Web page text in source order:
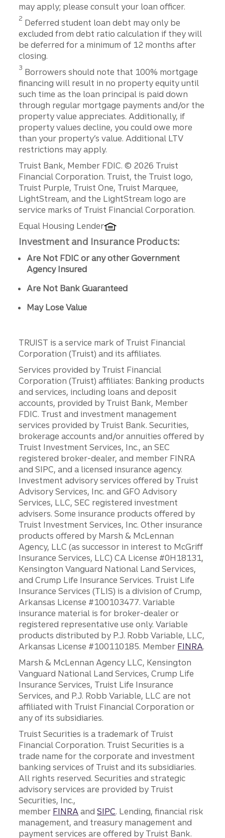
may apply; please consult your loan officer.
2 Deferred student loan debt may only be
excluded from debt ratio calculation if they will
be deferred for a minimum of 12 months after
closing.
3 Borrowers should note that 100% mortgage
financing will result in no property equity until
such time as the loan principal is paid down
through regular mortgage payments and/or the
property value appreciates. Additionally, if
property values decline, you could owe more
than your property’s value. Additional LTV
restrictions may apply.
Disclosures
Truist Bank, Member FDIC. © 2026 Truist
Financial Corporation. Truist, the Truist logo,
Truist Purple, Truist One, Truist Marquee,
LightStream, and the LightStream logo are
service marks of Truist Financial Corporation.
Equal Housing Lender
Investment and Insurance Products:
Are Not FDIC or any other Government
Agency Insured
Are Not Bank Guaranteed
May Lose Value
TRUIST is a service mark of Truist Financial
Corporation (Truist) and its affiliates.
Services provided by Truist Financial
Corporation (Truist) affiliates: Banking products
and services, including loans and deposit
accounts, provided by Truist Bank, Member
FDIC. Trust and investment management
services provided by Truist Bank. Securities,
brokerage accounts and/or annuities offered by
Truist Investment Services, Inc., an SEC
registered broker-dealer, and member FINRA
and SIPC, and a licensed insurance agency.
Investment advisory services offered by Truist
Advisory Services, Inc. and GFO Advisory
Services, LLC, SEC registered investment
advisers. Some insurance products offered by
Truist Investment Services, Inc. Other insurance
products offered by Marsh & McLennan
Agency, LLC (as successor in interest to McGriff
Insurance Services, LLC) CA License #0H18131,
Kensington Vanguard National Land Services,
and Crump Life Insurance Services. Truist Life
Insurance Services (TLIS) is a division of Crump,
Arkansas License #100103477. Variable
insurance material is for broker-dealer or
registered representative use only. Variable
products distributed by P.J. Robb Variable, LLC,
Arkansas License #100110185. Member FINRA.
Marsh & McLennan Agency LLC, Kensington
Vanguard National Land Services, Crump Life
Insurance Services, Truist Life Insurance
Services, and P.J. Robb Variable, LLC are not
affiliated with Truist Financial Corporation or
any of its subsidiaries.
Truist Securities is a trademark of Truist
Financial Corporation. Truist Securities is a
trade name for the corporate and investment
banking services of Truist and its subsidiaries.
All rights reserved. Securities and strategic
advisory services are provided by Truist
Securities, Inc.,
member FINRA andSIPC. Lending, financial risk
management, and treasury management and
payment services are offered by Truist Bank.